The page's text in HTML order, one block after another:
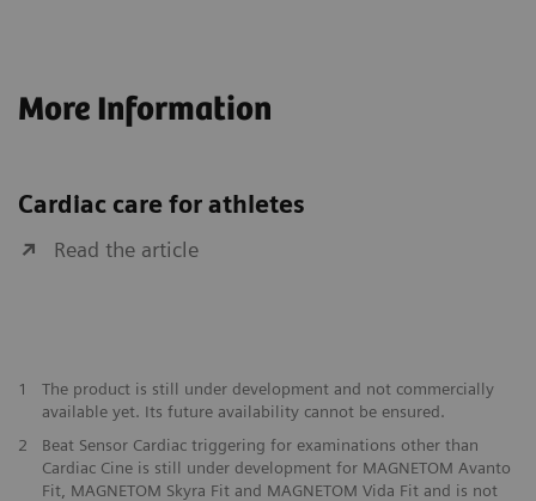
More Information
Cardiac care for athletes
Read the article
1
The product is still under development and not commercially
available yet. Its future availability cannot be ensured.
2
Beat Sensor Cardiac triggering for examinations other than
Cardiac Cine is still under development for MAGNETOM Avanto
Fit, MAGNETOM Skyra Fit and MAGNETOM Vida Fit and is not